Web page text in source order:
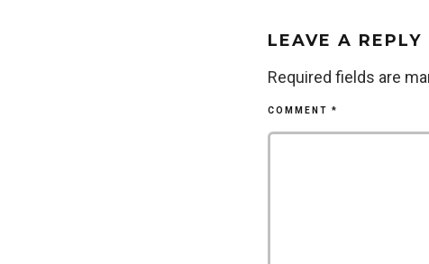
LEAVE A REPLY
Required fields are
COMMENT *